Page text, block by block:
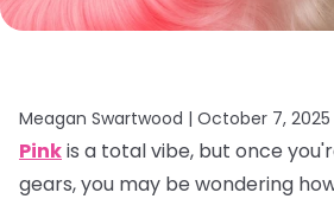
Meagan Swartwood | October 7, 2025
Pinkis a total vibe, but once
gears, you may be wondering